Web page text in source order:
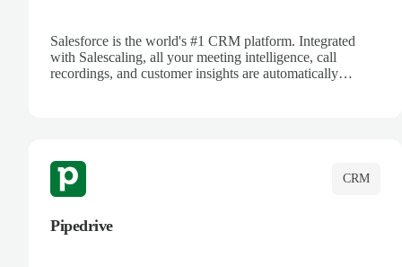
Salesforce is the world's #1 CRM platform. Integrated
with Salescaling, all your meeting intelligence, call
recordings, and customer insights are automatically
CRM
Pipedrive